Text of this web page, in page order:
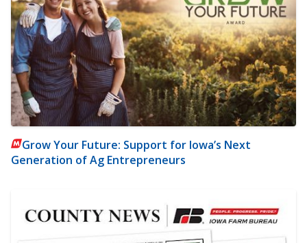
Grow Your Future: Support for Iowa’s Next
Generation of Ag Entrepreneurs